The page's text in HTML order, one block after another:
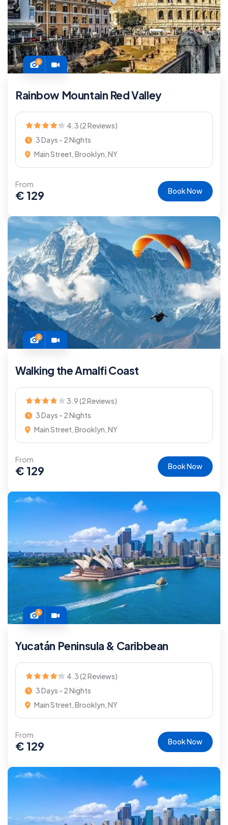
6
Rainbow Mountain Red Valley
4.3 (2 Reviews)
3 Days - 2 Nights
Main Street, Brooklyn, NY
From
€ 129 Book Now
6
Walking the Amalfi Coast
3.9 (2 Reviews)
3 Days - 2 Nights
Main Street, Brooklyn, NY
From
€ 129 Book Now
6
Yucatán Peninsula & Caribbean
4.3 (2 Reviews)
3 Days - 2 Nights
Main Street, Brooklyn, NY
From
€ 129 Book Now